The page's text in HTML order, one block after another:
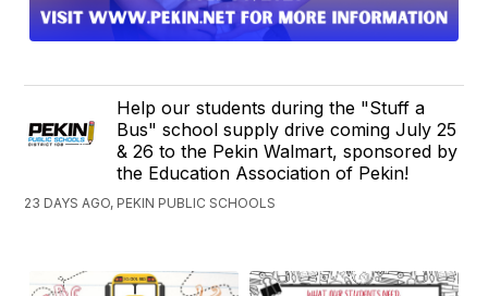
Help our students during the "Stuff a
Bus" school supply drive coming July 25
& 26 to the Pekin Walmart, sponsored by
the Education Association of Pekin!
23 DAYS AGO, PEKIN PUBLIC SCHOOLS